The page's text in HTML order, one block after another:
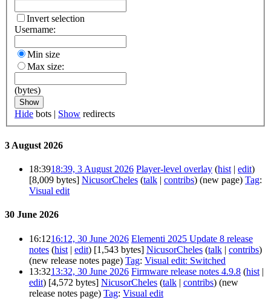
Invert selection
Username:
Min size
Max size:
(bytes)
Show
Hide bots | Show redirects
3 August 2026
18:3918:39, 3 August 2026 Player-level overlay (hist | edit)
[8,009 bytes] NicusorCheles (talk | contribs) (new page) Tag:
Visual edit
30 June 2026
16:1216:12, 30 June 2026 Elementi 2025 Update 8 release
notes (hist | edit) [1,543 bytes] NicusorCheles (talk | contribs)
(new release notes page) Tag: Visual edit: Switched
13:3213:32, 30 June 2026 Firmware release notes 4.9.8 (hist |
edit) [4,572 bytes] NicusorCheles (talk | contribs) (new
release notes page) Tag: Visual edit